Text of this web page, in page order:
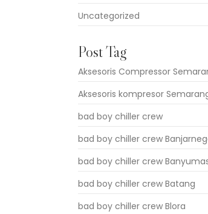
Uncategorized
Post Tag
Aksesoris Compressor
Aksesoris kompresor
bad boy chiller crew
bad boy chiller crew
bad boy chiller crew
bad boy chiller crew Batang
bad boy chiller crew Blora